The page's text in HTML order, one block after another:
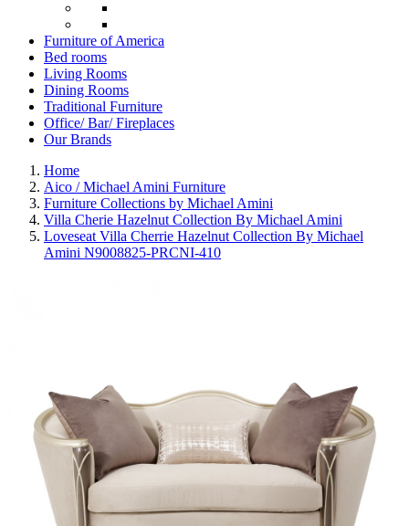
Furniture of America
Bed rooms
Living Rooms
Dining Rooms
Traditional Furniture
Office/ Bar/ Fireplaces
Our Brands
Home
Aico / Michael Amini Furniture
Furniture Collections by Michael Amini
Villa Cherie Hazelnut Collection By Michael Amini
Loveseat Villa Cherrie Hazelnut Collection By Michael
Amini N9008825-PRCNI-410